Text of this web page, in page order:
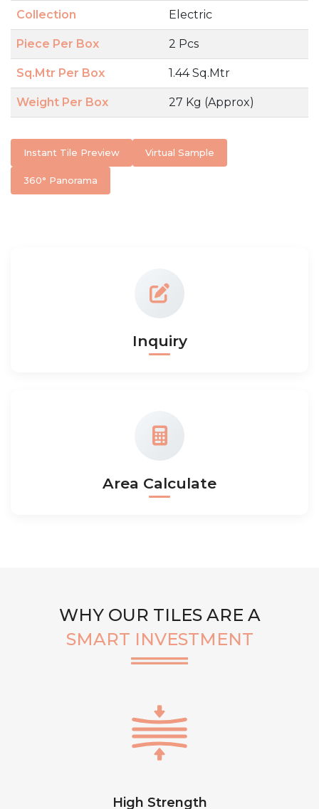
Collection Electric
Piece Per Box 2 Pcs
Sq.Mtr Per Box 1.44 Sq.Mtr
Weight Per Box 27 Kg (Approx)
Instant Tile Preview Virtual Sample
360° Panorama
Inquiry
Area Calculate
WHY OUR TILES ARE A
SMART INVESTMENT
High Strength